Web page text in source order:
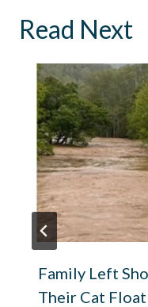
Read Next
Family Left
Their Cat